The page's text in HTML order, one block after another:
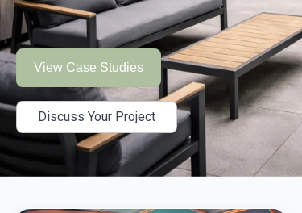
View Case Studies
Discuss Your Project